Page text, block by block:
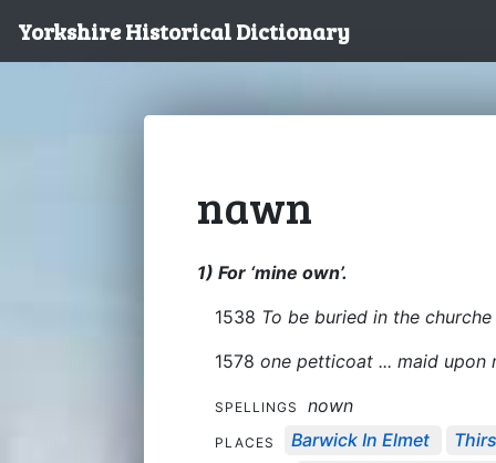
Yorkshire Historical Dictionary
nawn
1) For ‘mine own’.
1538 To be buried in the
1578 one petticoat ... maid upon
SPELLINGS nown
PLACES Barwick In Elmet